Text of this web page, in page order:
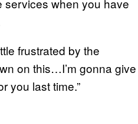
frustrated by the
on this…I’m gonna give
you last time.”